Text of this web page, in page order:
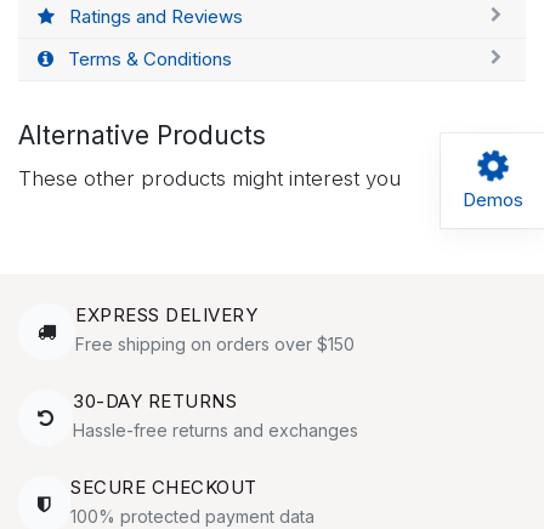
Demos
Ratings and Reviews
Terms & Conditions
Alternative Products
These other products might interest you
EXPRESS DELIVERY
Free shipping on orders over $150
30-DAY RETURNS
Hassle-free returns and exchanges
SECURE CHECKOUT
100% protected payment data